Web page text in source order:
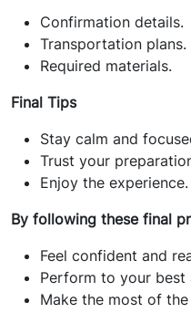
Confirmation details.
Transportation plans.
Required materials.
Final Tips
Stay calm and
Trust your
Enjoy the experience.
By following these final
Feel confident and
Perform to your best
Make the most of